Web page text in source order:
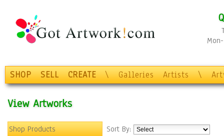
SHOP SELL CREATE \ Galleries Artists \
View Artworks
Shop Products
Sort By: